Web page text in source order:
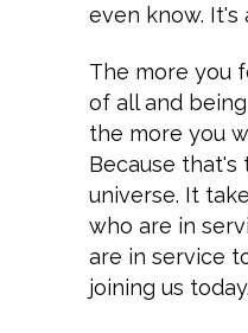
even know. It's
The more you
of all and
the more you
Because
universe. It
who are in
are in service
joining us